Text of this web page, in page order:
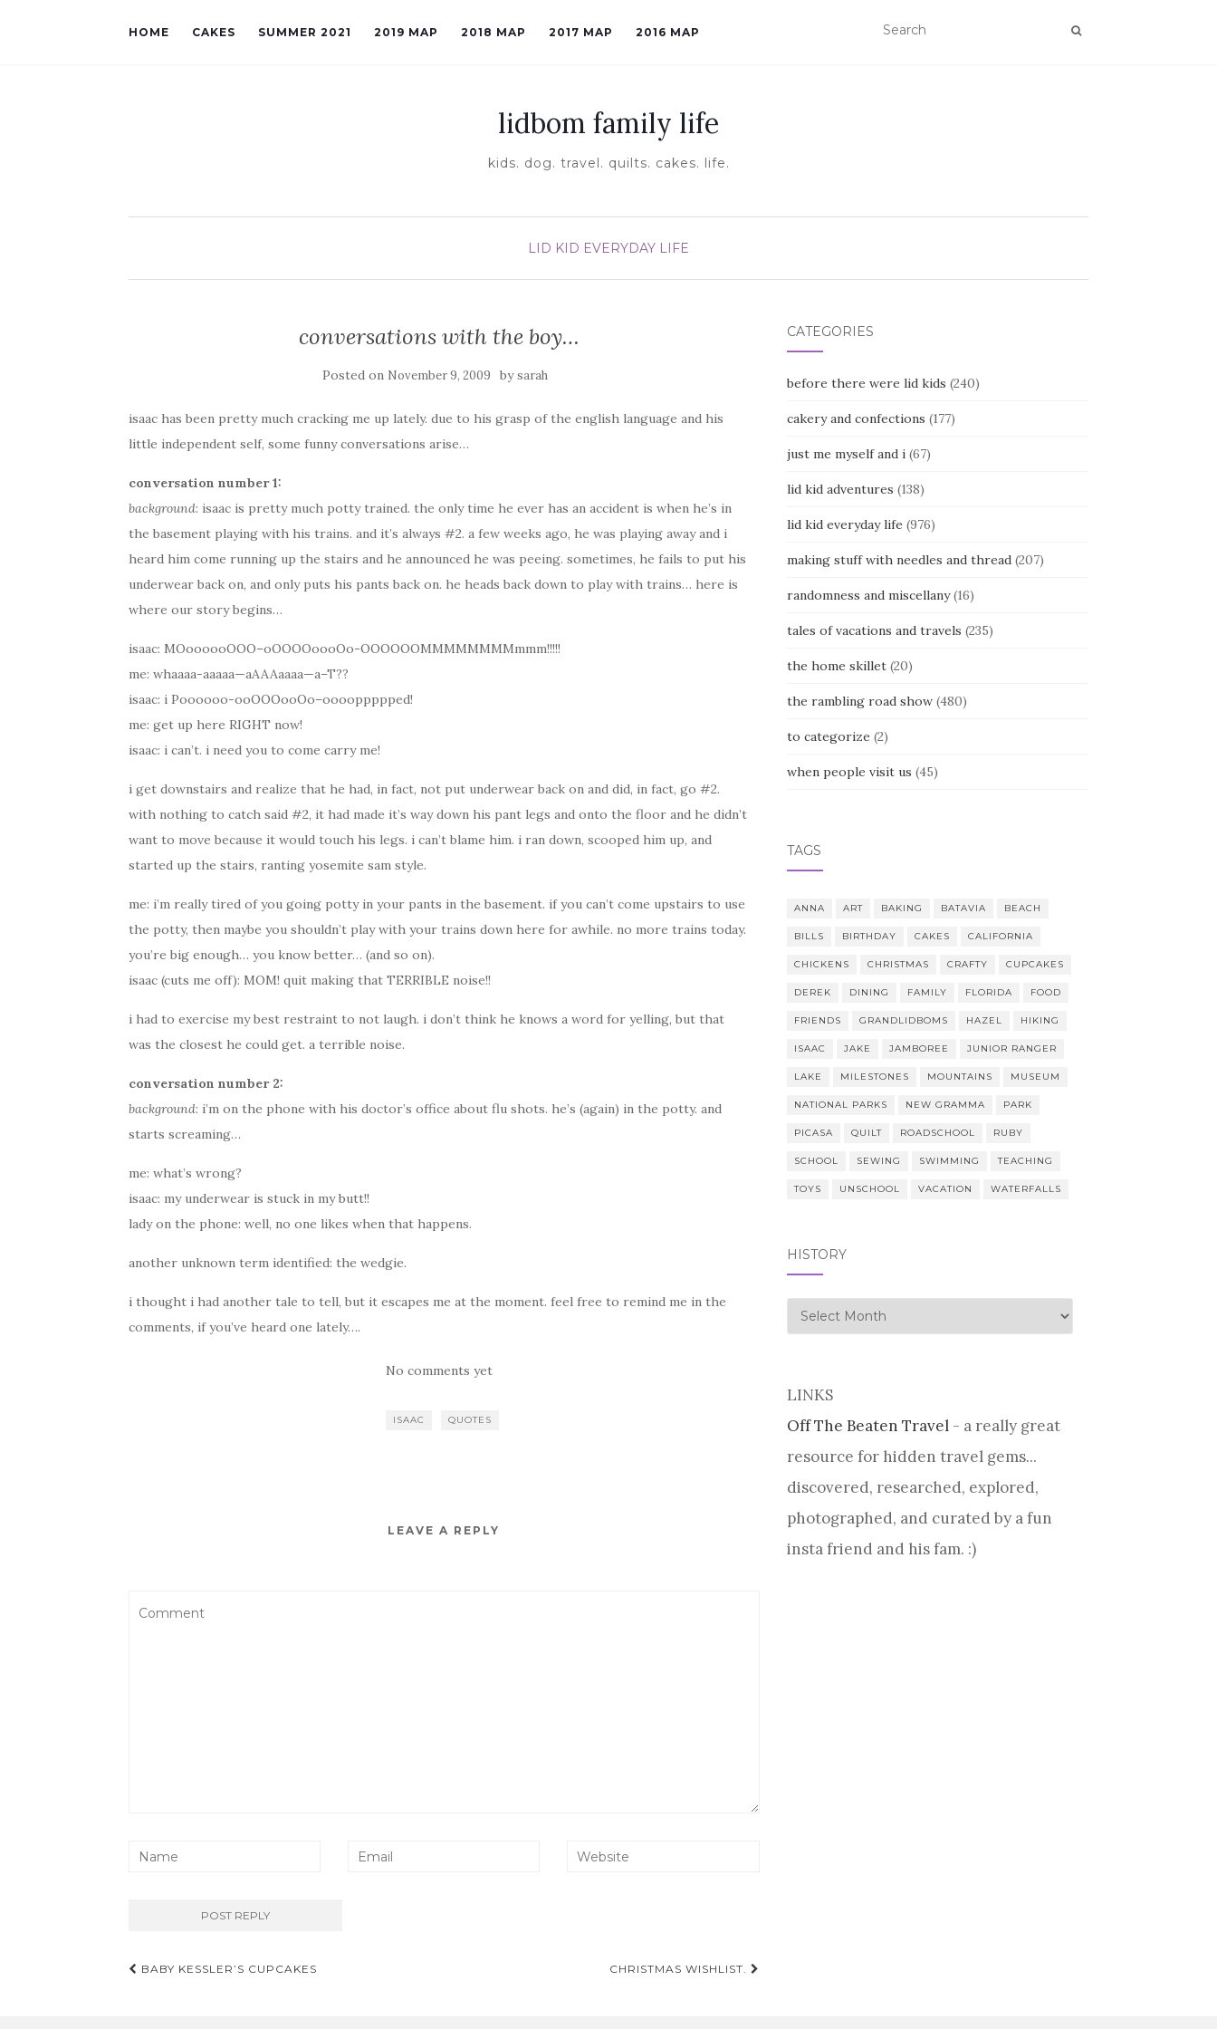
HOME CAKES SUMMER 2021 2019 MAP 2018 MAP 2017 MAP 2016 MAP
lidbom family life
kids. dog. travel. quilts. cakes. life.
LID KID EVERYDAY LIFE
conversations with the boy…
Posted on November 9, 2009 bysarah
isaac has been pretty much cracking me up lately. due to his grasp of the english language and his
little independent self, some funny conversations arise…
conversation number 1:
background: isaac is pretty much potty trained. the only time he ever has an accident is when he’s in
the basement playing with his trains. and it’s always #2. a few weeks ago, he was playing away and i
heard him come running up the stairs and he announced he was peeing. sometimes, he fails to put his
underwear back on, and only puts his pants back on. he heads back down to play with trains… here is
where our story begins…
isaac: MOoooooOOO–oOOOOoooOo-OOOOOOMMMMMMMMmmm!!!!!
me: whaaaa-aaaaa—aAAAaaaa—a–T??
isaac: i Poooooo-ooOOOooOo–ooooppppped!
me: get up here RIGHT now!
isaac: i can’t. i need you to come carry me!
i get downstairs and realize that he had, in fact, not put underwear back on and did, in fact, go #2.
with nothing to catch said #2, it had made it’s way down his pant legs and onto the floor and he didn’t
want to move because it would touch his legs. i can’t blame him. i ran down, scooped him up, and
started up the stairs, ranting yosemite sam style.
me: i’m really tired of you going potty in your pants in the basement. if you can’t come upstairs to use
the potty, then maybe you shouldn’t play with your trains down here for awhile. no more trains today.
you’re big enough… you know better… (and so on).
isaac (cuts me off): MOM! quit making that TERRIBLE noise!!
i had to exercise my best restraint to not laugh. i don’t think he knows a word for yelling, but that
was the closest he could get. a terrible noise.
conversation number 2:
background: i’m on the phone with his doctor’s office about flu shots. he’s (again) in the potty. and
starts screaming…
me: what’s wrong?
isaac: my underwear is stuck in my butt!!
lady on the phone: well, no one likes when that happens.
another unknown term identified: the wedgie.
i thought i had another tale to tell, but it escapes me at the moment. feel free to remind me in the
comments, if you’ve heard one lately….
No comments yet
ISAAC QUOTES
LEAVE A REPLY
Post
BABY KESSLER’S CUPCAKES CHRISTMAS WISHLIST.
CATEGORIES
before there were lid kids (240)
cakery and confections (177)
just me myself and i(67)
lid kid adventures (138)
lid kid everyday life (976)
making stuff with needles and thread(207)
randomness and miscellany(16)
tales of vacations and travels (235)
the home skillet(20)
the rambling road show(480)
to categorize (2)
when people visit us (45)
TAGS
ANNA ART BAKING BATAVIA BEACH
BILLS BIRTHDAY CAKES CALIFORNIA
CHICKENS CHRISTMAS CRAFTY CUPCAKES
DEREK DINING FAMILY FLORIDA FOOD
FRIENDS GRANDLIDBOMS HAZEL HIKING
ISAAC JAKE JAMBOREE JUNIOR RANGER
LAKE MILESTONES MOUNTAINS MUSEUM
NATIONAL PARKS NEW GRAMMA PARK
PICASA QUILT ROADSCHOOL RUBY
SCHOOL SEWING SWIMMING TEACHING
TOYS UNSCHOOL VACATION WATERFALLS
HISTORY
history
LINKS
Off The Beaten Travel- a really great
resource for hidden travel gems...
discovered, researched, explored,
photographed, and curated by a fun
insta friend and his fam. :)